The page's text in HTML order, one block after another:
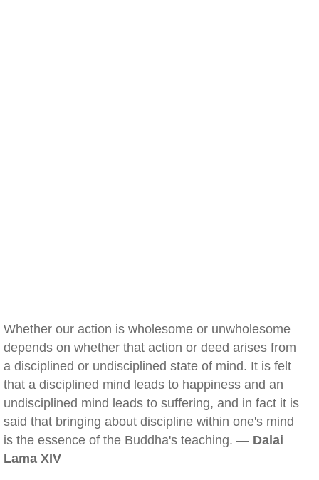
Whether our action is wholesome or unwholesome
depends on whether that action or deed arises from
a disciplined or undisciplined state of mind. It is felt
that a disciplined mind leads to happiness and an
undisciplined mind leads to suffering, and in fact it is
said that bringing about discipline within one's mind
is the essence of the Buddha's teaching. — Dalai
Lama XIV